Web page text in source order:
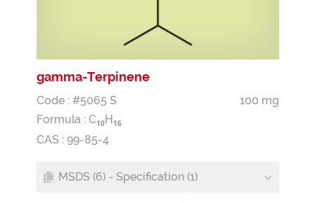
gamma-Terpinene
Code : #5065 S
100 mg
Formula : C10H 16
CAS : 99-85-4
MSDS (6) - Specification (1)